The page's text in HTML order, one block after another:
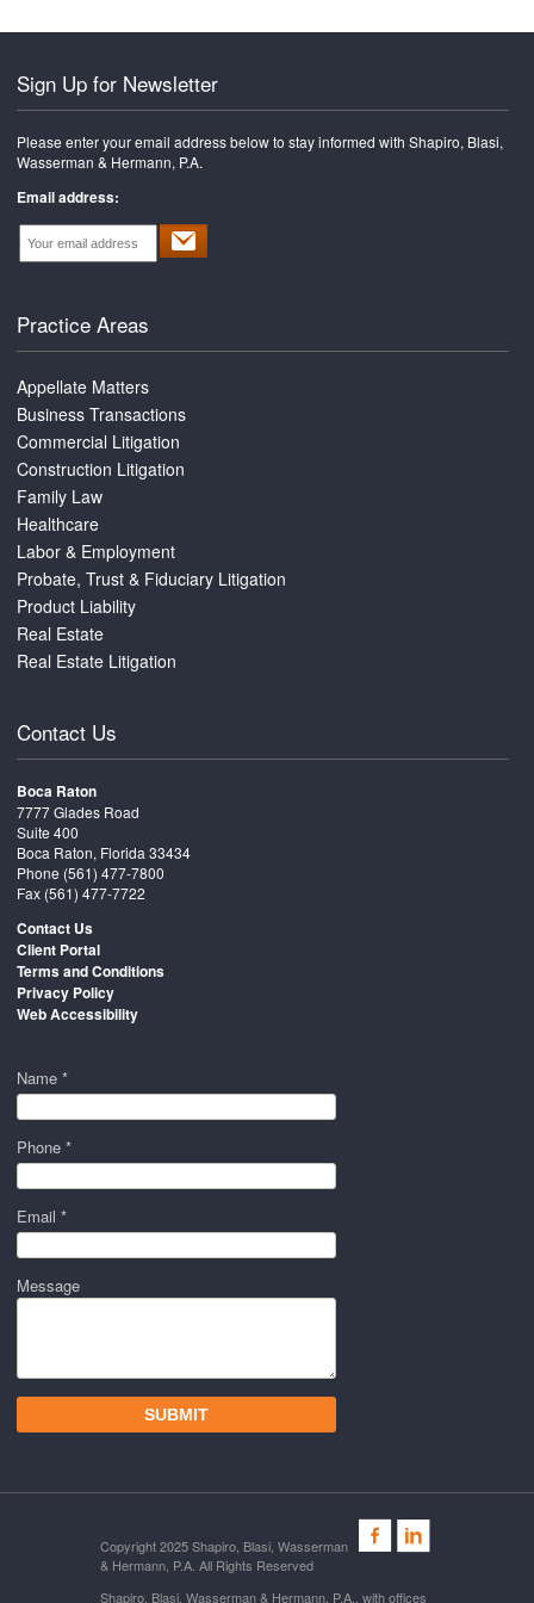
Sign Up for Newsletter
Please enter your email address below to stay informed with Shapiro, Blasi,
Wasserman & Hermann, P.A.
Email address:
Practice Areas
Appellate Matters
Business Transactions
Commercial Litigation
Construction Litigation
Family Law
Healthcare
Labor & Employment
Probate, Trust & Fiduciary Litigation
Product Liability
Real Estate
Real Estate Litigation
Contact Us
Boca Raton
7777 Glades Road
Suite 400
Boca Raton, Florida 33434
Phone (561) 477-7800
Fax (561) 477-7722
Contact Us
Client Portal
Terms and Conditions
Privacy Policy
Web Accessibility
Name *
Phone *
Email *
Message
Copyright 2025 Shapiro, Blasi, Wasserman
& Hermann, P.A. All Rights Reserved
Shapiro, Blasi, Wasserman & Hermann, P.A., with offices